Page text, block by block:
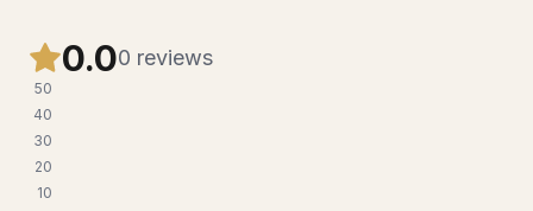
0.00 reviews
50
40
30
20
10